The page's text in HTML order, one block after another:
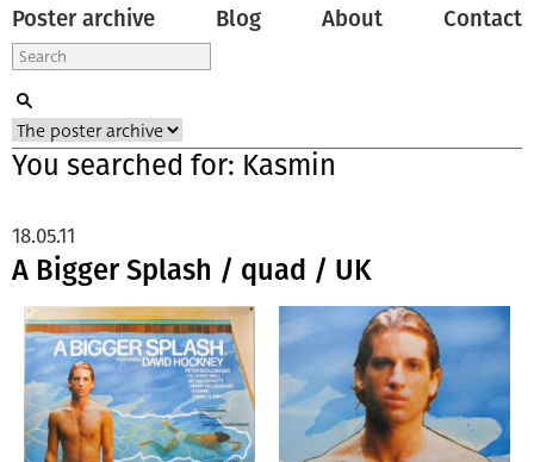
Poster archive Blog About Contact
You searched for: Kasmin
A Bigger Splash / quad / UK
18.05.11